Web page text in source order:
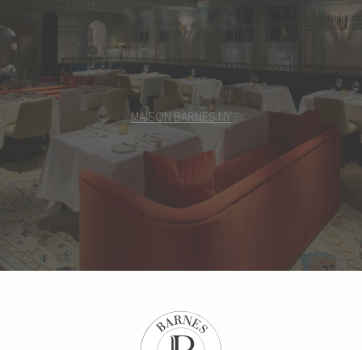
MEET US
MAISON BARNES NY